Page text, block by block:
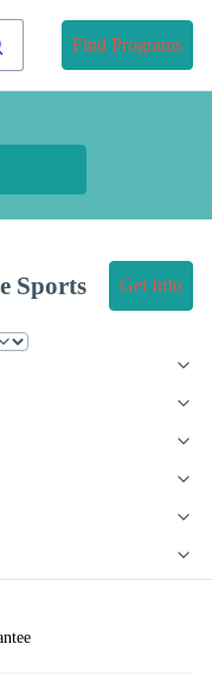
Find Programs
Sports Get Info